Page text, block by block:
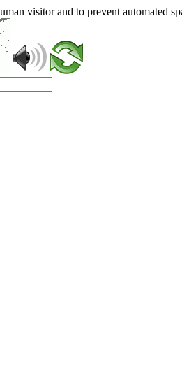
visitor and to prevent automated